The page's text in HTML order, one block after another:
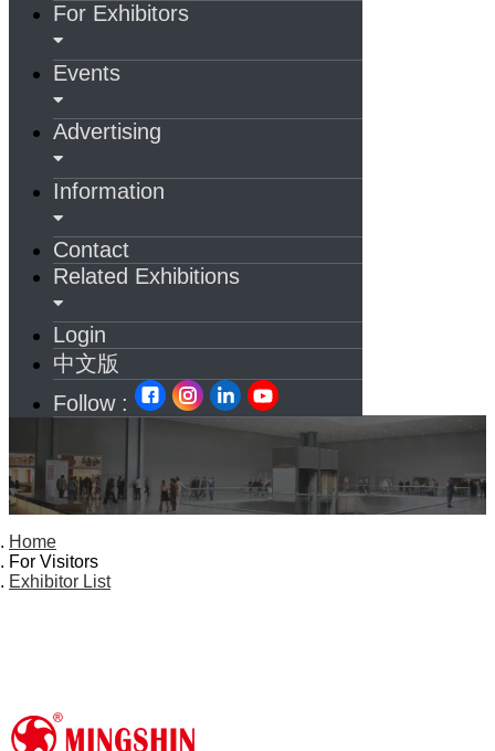
For Exhibitors
Events
Advertising
Information
Contact
Related Exhibitions
Login
中文版
Follow :
Home
For Visitors
Exhibitor List